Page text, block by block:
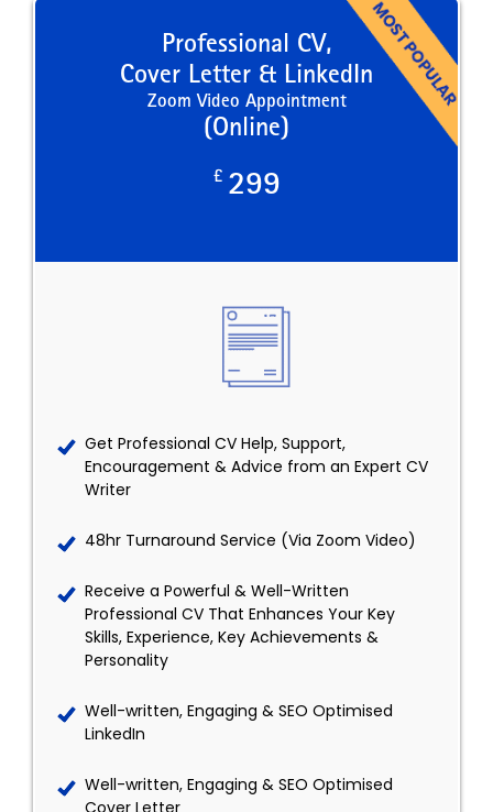
Professional CV,
Cover Letter & LinkedIn
Zoom Video Appointment
(Online)
£ 299
Get Professional CV Help, Support,
Encouragement & Advice from an Expert CV
Writer
48hr Turnaround Service (Via Zoom Video)
Receive a Powerful & Well-Written
Professional CV That Enhances Your Key
Skills, Experience, Key Achievements &
Personality
Well-written, Engaging & SEO Optimised
LinkedIn
Well-written, Engaging & SEO Optimised
Cover Letter